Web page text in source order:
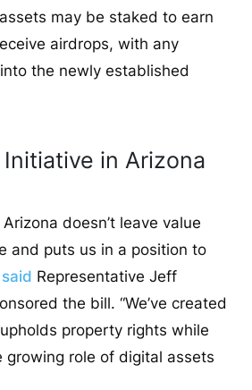
may be staked to earn
airdrops, with any
the newly established
in Arizona
doesn’t leave value
and puts us in a position to
said Representative Jeff
the bill. “We’ve created
property rights while
growing role of digital assets